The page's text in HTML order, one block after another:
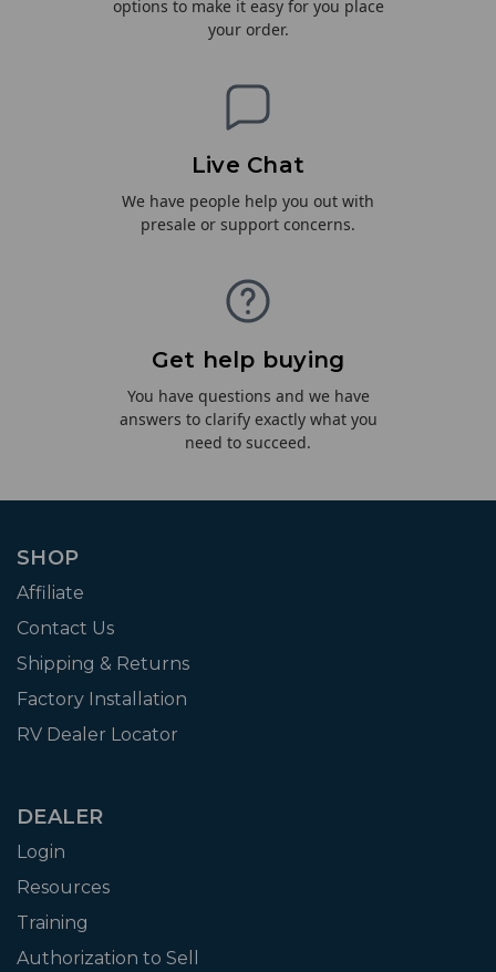
options to make it easy for you place
your order.
Live Chat
We have people help you out with
presale or support concerns.
Get help buying
You have questions and we have
answers to clarify exactly what you
need to succeed.
SHOP
Affiliate
Contact Us
Shipping & Returns
Factory Installation
RV Dealer Locator
DEALER
Login
Resources
Training
Authorization to Sell